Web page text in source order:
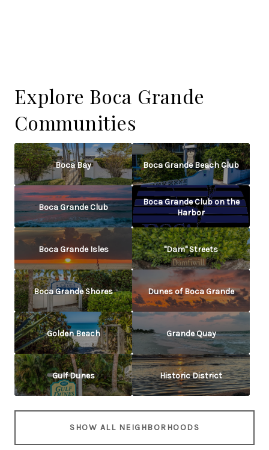
Explore Boca Grande
Communities
Boca Bay Boca Grande Beach Club
Boca Grande Club
Boca Grande Club on the
Harbor
Boca Grande Isles "Dam" Streets
Boca Grande Shores Dunes of Boca Grande
Golden Beach Grande Quay
Gulf Dunes Historic District
SHOW ALL NEIGHBORHOODS